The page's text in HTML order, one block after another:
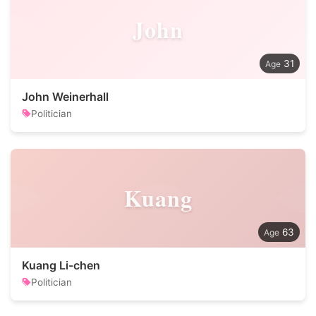
John
31
John Weinerhall
Politician
Kuang
63
Kuang Li-chen
Politician